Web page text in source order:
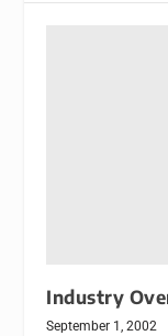
Industry
September 1, 2002